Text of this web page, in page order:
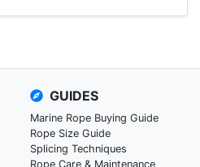
GUIDES
Marine Rope Buying Guide
Rope Size Guide
Splicing Techniques
Rope Care & Maintenance